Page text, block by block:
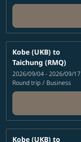
Kobe (UKB) to
Taichung (RMQ)
2026/09/04 - 2026/09/17
Round trip / Business
Kobe (UKB) to